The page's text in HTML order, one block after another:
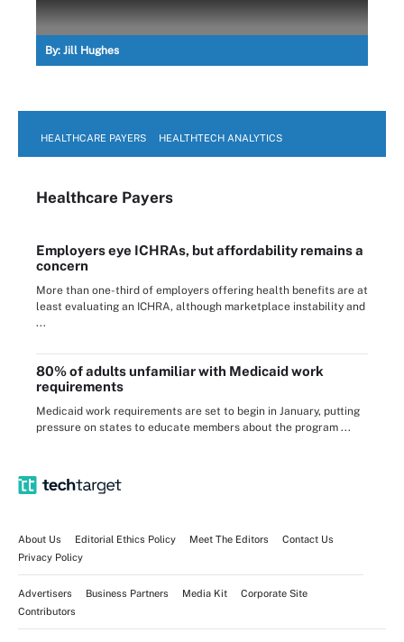
By: Jill Hughes
HEALTHCARE PAYERS HEALTHTECH ANALYTICS
Healthcare Payers
Employers eye ICHRAs, but affordability remains a
concern
More than one-third of employers offering health benefits are at
least evaluating an ICHRA, although marketplace instability and
...
80% of adults unfamiliar with Medicaid work
requirements
Medicaid work requirements are set to begin in January, putting
pressure on states to educate members about the program ...
About Us Editorial Ethics Policy Meet The Editors
Contact Us
Privacy Policy
Advertisers Business Partners Media Kit
Corporate Site
Contributors